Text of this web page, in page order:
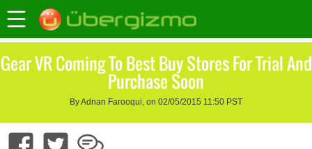
Gear VR Coming To Best Buy Stores For Trial And
Purchase Soon
By Adnan Farooqui, on 02/05/2015 11:50 PST